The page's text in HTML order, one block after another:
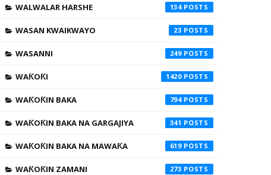
WALWALAR HARSHE 134
WASAN KWAIKWAYO 23
WASANNI 249
WAƘOƘI 1420
WAƘOƘIN BAKA 794
WAƘOƘIN BAKA NA GARGAJIYA 341
WAƘOƘIN BAKA NA MAWAƘA 619
WAƘOƘIN ZAMANI 273